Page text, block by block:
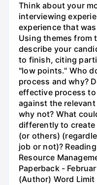
Think about your
interviewing
experience that
Using themes from
describe your
to finish, citing
"low points." Who
process and why?
effective process
against the relevant
why not? What
differently to create
(or others)
job or not)?
Resource
Paperback -
(Author) Word Limit